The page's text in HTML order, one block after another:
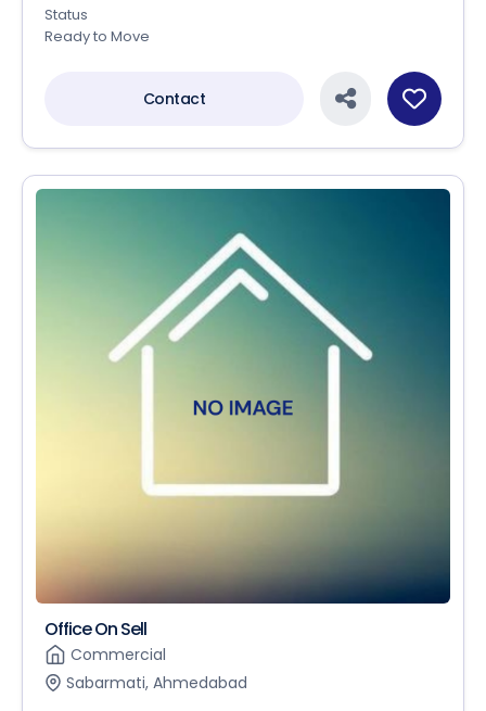
Status
Ready to Move
Contact
Office On Sell
Commercial
Sabarmati, Ahmedabad